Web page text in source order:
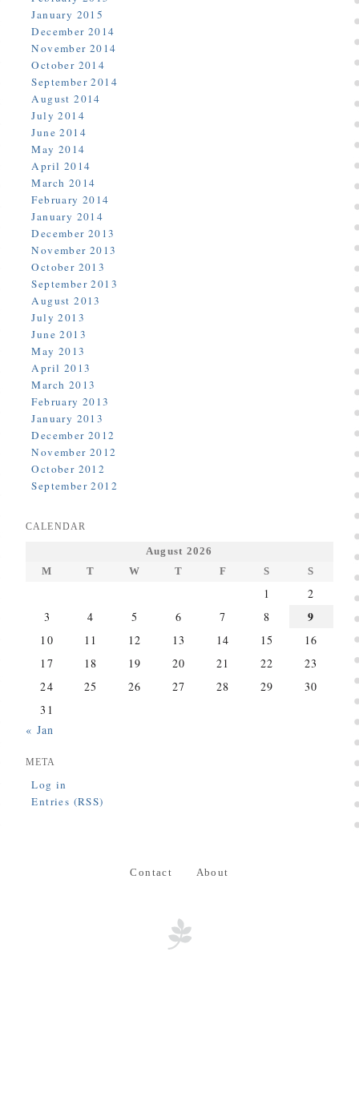
January 2015
December 2014
November 2014
October 2014
September 2014
August 2014
July 2014
June 2014
May 2014
April 2014
March 2014
February 2014
January 2014
December 2013
November 2013
October 2013
September 2013
August 2013
July 2013
June 2013
May 2013
April 2013
March 2013
February 2013
January 2013
December 2012
November 2012
October 2012
September 2012
CALENDAR
August 2026
M
T W T F S S
1
2
3
4 5 6 7 8 9
10 11 12 13 14 15
16
17
18 19 20 21 22
23
24
25 26 27 28 29
30
31
« Jan
META
Log in
Entries (RSS)
Contact About